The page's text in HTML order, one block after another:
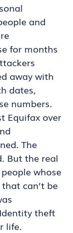
and
for months
away with
dates,
numbers.
Equifax over
The
But the real
whose
can’t be
theft
life.